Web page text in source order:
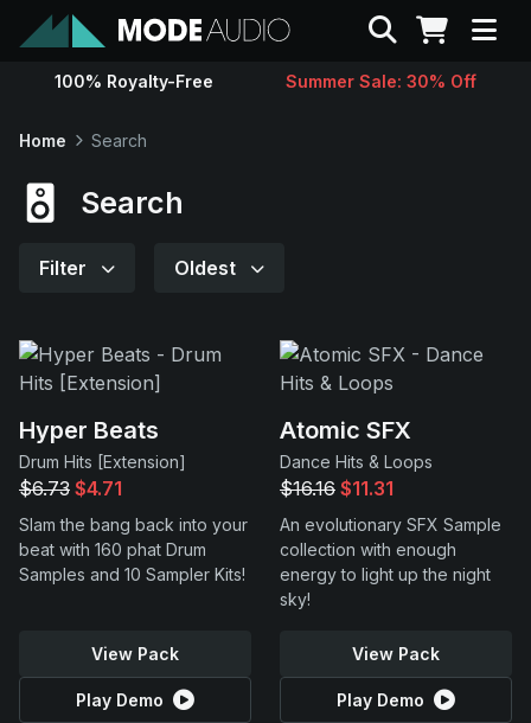
Sounds
Contact
Support
Search
100% Royalty-Free Summer Sale: 30% Off
Home Search
Search
Filter Oldest
Hyper Beats
Drum Hits [Extension]
$6.73 $4.71
Slam the bang back into your
beat with 160 phat Drum
Samples and 10 Sampler Kits!
View Pack
Play Demo
Atomic SFX
Dance Hits & Loops
$16.16 $11.31
An evolutionary SFX Sample
collection with enough
energy to light up the night
sky!
View Pack
Play Demo